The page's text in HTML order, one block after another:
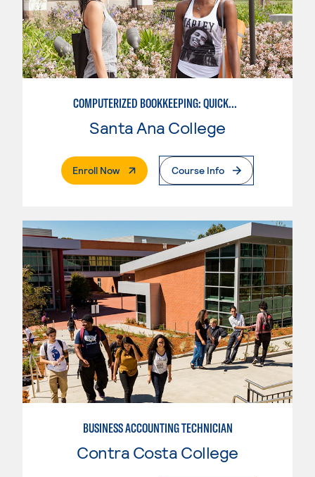
COMPUTERIZED BOOKKEEPING: QUICKBOOKS
Santa Ana College
Enroll Now. External PageCourse Info
BUSINESS ACCOUNTING TECHNICIAN
Contra Costa College